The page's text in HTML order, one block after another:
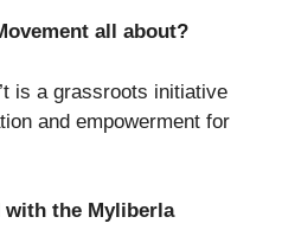
all about?
is a grassroots initiative
and empowerment for
with the Myliberla